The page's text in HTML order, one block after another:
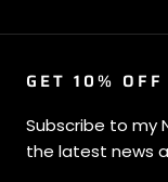
GET 10%
Subscribe to my
the latest news